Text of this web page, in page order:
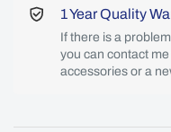
1 Year Quality
If there is a
you can contact
accessories or a